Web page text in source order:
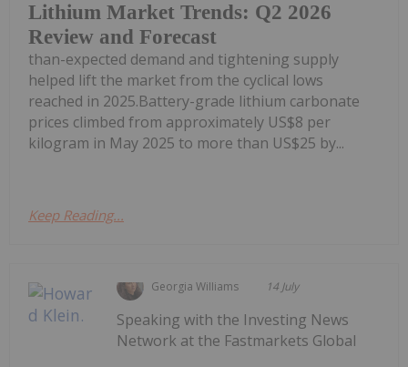
Lithium Market Trends: Q2 2026
Review and Forecast
than-expected demand and tightening supply
helped lift the market from the cyclical lows
reached in 2025.Battery-grade lithium carbonate
prices climbed from approximately US$8 per
kilogram in May 2025 to more than US$25 by...
Keep Reading...
Georgia Williams 14 July
Speaking with the Investing News
Network at the Fastmarkets Global